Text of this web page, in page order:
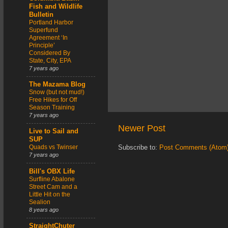
Newer Post
Subscribe to: Post Comments
Fish and Wildlife
Bulletin
Portland Harbor
Superfund
Agreement ‘In
Principle’
Considered By
State, City, EPA
7 years ago
The Mazama Blog
Snow (but not mud!)
Free Hikes for Off
Season Training
7 years ago
Live to Sail and
SUP
Quads vs Twinser
7 years ago
Bill's OBX Life
Surfline Abalone
Street Cam and a
Little Hit on the
Sealion
8 years ago
StraightChuter